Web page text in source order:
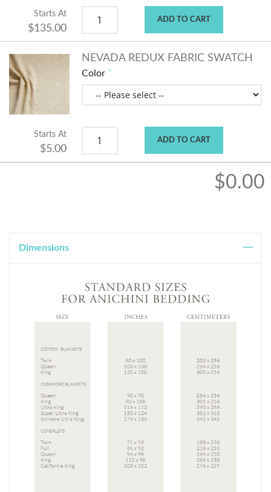
Starts At
$135.00
ADD TO CART
NEVADA REDUX FABRIC SWATCH
Color
Starts At
$5.00
ADD TO CART
$0.00
Dimensions